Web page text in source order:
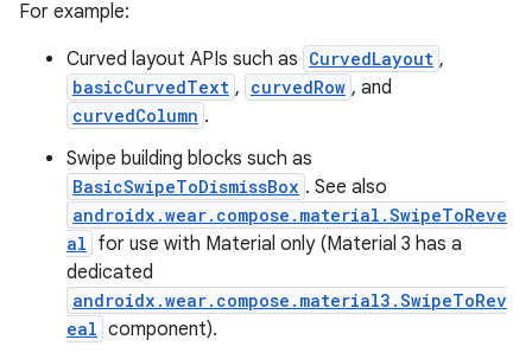
For example:
Curved layout APIs such as CurvedLayout ,
basicCurvedText , curvedRow , and
curvedColumn .
Swipe building blocks such as
BasicSwipeToDismissBox . See also
androidx.wear.compose.material.SwipeToReve
al for use with Material only (Material 3 has a
dedicated
androidx.wear.compose.material3.SwipeToRev
eal component).